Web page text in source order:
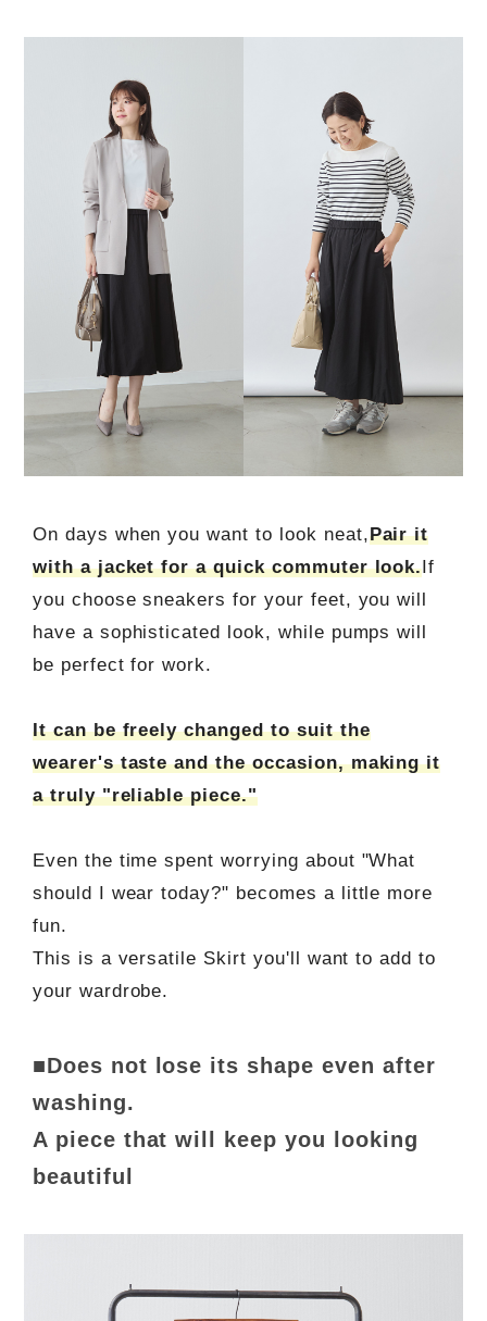
On days when you want to look neat,Pair it
with a jacket for a quick commuter look.If
you choose sneakers for your feet, you will
have a sophisticated look, while pumps will
be perfect for work.
It can be freely changed to suit the
wearer's taste and the occasion, making it
a truly "reliable piece."
Even the time spent worrying about "What
should I wear today?" becomes a little more
fun.
This is a versatile Skirt you'll want to add to
your wardrobe.
■Does not lose its shape even after
washing.
A piece that will keep you looking
beautiful